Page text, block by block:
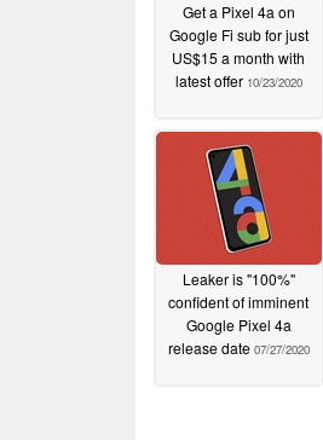
Get a Pixel 4a on
Google Fi sub for just
US$15 a month with
latest offer 10/23/2020
Leaker is "100%"
confident of imminent
Google Pixel 4a
release date 07/27/2020